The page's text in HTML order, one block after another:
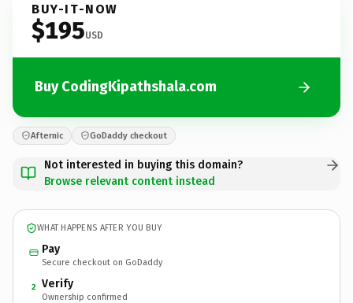
BUY-IT-NOW
$195USD
Buy CodingKipathshala.com
Afternic GoDaddy checkout
Not interested in buying this domain?
Browse relevant content instead
WHAT HAPPENS AFTER YOU BUY
Pay
Secure checkout on GoDaddy
2 Verify
Ownership confirmed